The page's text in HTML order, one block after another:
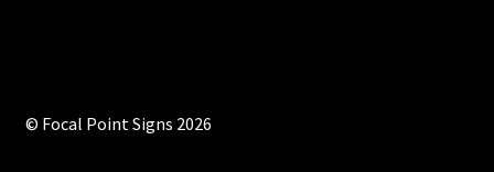
© Focal Point Signs 2026